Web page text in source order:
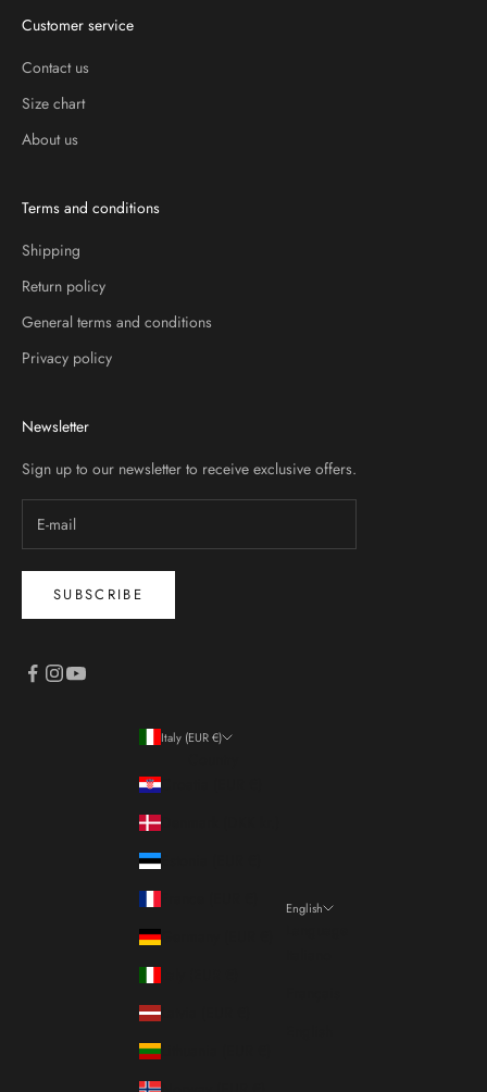
Customer service
Contact us
Size chart
About us
Terms and conditions
Shipping
Return policy
General terms and conditions
Privacy policy
Newsletter
Sign up to our newsletter to receive exclusive offers.
SUBSCRIBE
Italy (EUR €)
English